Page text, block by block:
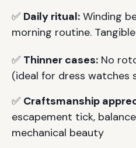
✅ Daily ritual: Winding
morning routine.
✅ Thinner cases: No
(ideal for dress watches
✅ Craftsmanship
escapement tick,
mechanical beauty